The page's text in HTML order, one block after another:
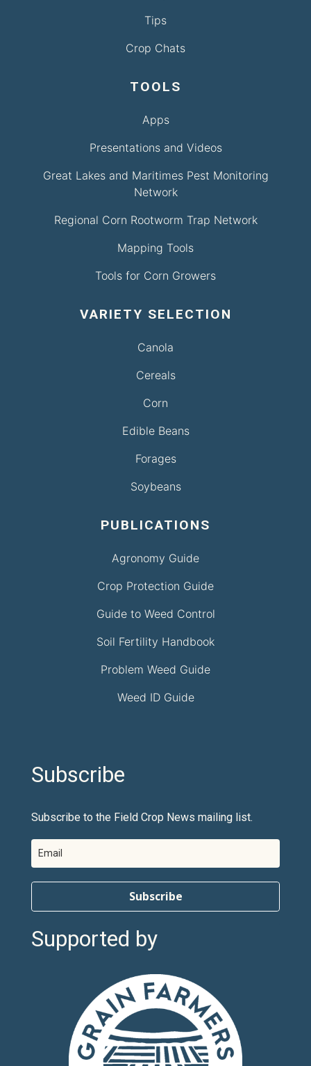
Tips
Crop Chats
TOOLS
Apps
Presentations and Videos
Great Lakes and Maritimes Pest Monitoring
Network
Regional Corn Rootworm Trap Network
Mapping Tools
Tools for Corn Growers
VARIETY SELECTION
Canola
Cereals
Corn
Edible Beans
Forages
Soybeans
PUBLICATIONS
Agronomy Guide
Crop Protection Guide
Guide to Weed Control
Soil Fertility Handbook
Problem Weed Guide
Weed ID Guide
Subscribe
Subscribe to the Field Crop News mailing list.
Subscribe
Supported by